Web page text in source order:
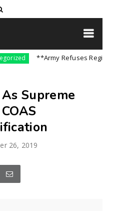
**Army Refuses Regime
Supreme
26, 2019